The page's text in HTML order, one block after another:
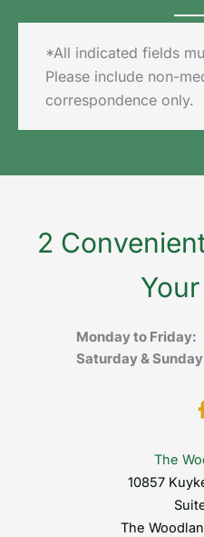
*All indicated fields
Please include non-
correspondence only.
2
Monday to Friday:
Saturday &
The
10857
The